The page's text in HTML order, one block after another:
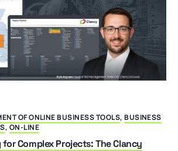
OF ONLINE BUSINESS TOOLS,BUSINESS
, ON-LINE
Complex Projects: The Clancy